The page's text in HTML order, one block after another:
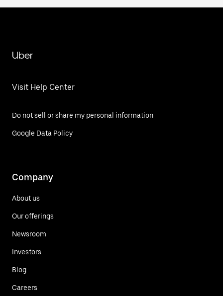
Uber
Visit Help Center
Do not sell or share my personal information
Google Data Policy
Company
About us
Our offerings
Newsroom
Investors
Blog
Careers